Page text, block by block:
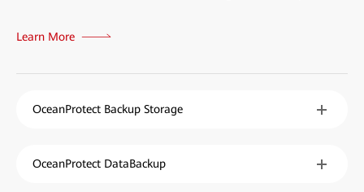
Learn More
OceanProtect Backup Storage
OceanProtect DataBackup